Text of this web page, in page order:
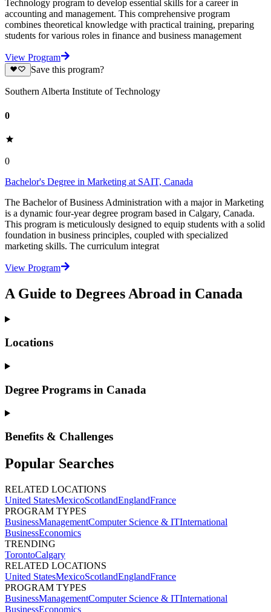
Technology program to develop essential skills for a career in
accounting and management. This comprehensive program
combines theoretical knowledge with practical training, preparing
students for various roles in finance and business management
View Program
Save this program?
Southern Alberta Institute of Technology
0
0
Bachelor's Degree in Marketing at SAIT, Canada
The Bachelor of Business Administration with a major in Marketing
is a dynamic four-year degree program based in Calgary, Canada.
This program is meticulously designed to equip students with a solid
foundation in business principles, coupled with specialized
marketing skills. The curriculum integrat
View Program
A Guide to Degrees Abroad in Canada
Locations
Degree Programs in Canada
Benefits & Challenges
Popular Searches
RELATED LOCATIONS
United StatesMexicoScotlandEnglandFrance
PROGRAM TYPES
BusinessManagementComputer Science & ITInternational
BusinessEconomics
TRENDING
TorontoCalgary
RELATED LOCATIONS
United StatesMexicoScotlandEnglandFrance
PROGRAM TYPES
BusinessManagementComputer Science & ITInternational
BusinessEconomics